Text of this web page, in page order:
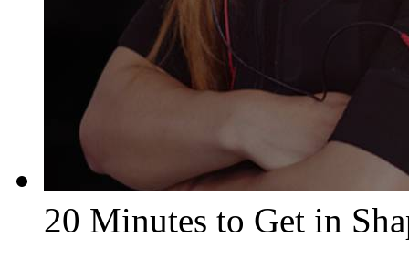
20 Minutes to Get in